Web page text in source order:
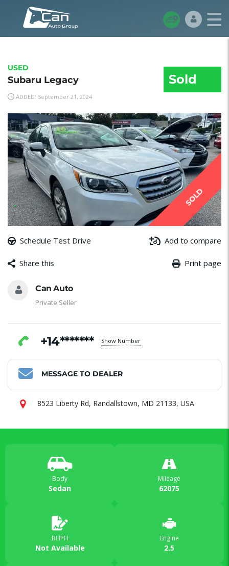
USED
Subaru Legacy
ADDED: September 21, 2024
Sold
SOLD
Schedule Test Drive Add to compare
Share this
Message
Email
Facebook
WhatsApp
Print page
Can Auto
Private Seller
+14******* Show Number
MESSAGE TO DEALER
8523 Liberty Rd, Randallstown, MD 21133, USA
Body
Sedan
Mileage
62075
BHPH
Not Available
Engine
2.5